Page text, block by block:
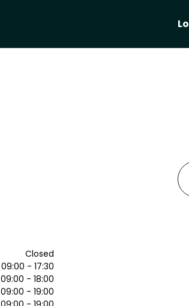
Closed
09:00 - 17:30
09:00 - 18:00
09:00 - 19:00